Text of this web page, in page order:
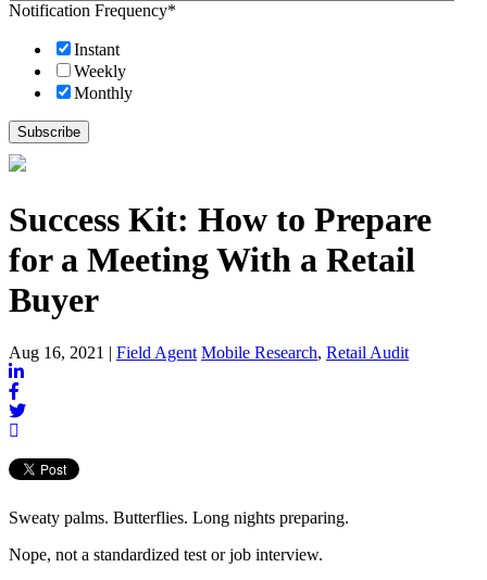
Notification Frequency*
Instant
Weekly
Monthly
Success Kit: How to Prepare
for a Meeting With a Retail
Buyer
Aug 16, 2021 | Field Agent Mobile Research, Retail Audit
Sweaty palms. Butterflies. Long nights preparing.
Nope, not a standardized test or job interview.